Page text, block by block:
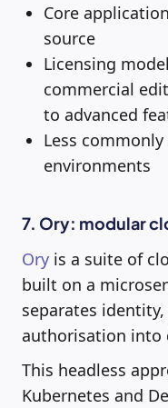
Core
source
Licensing
commercial
to advanced
Less
environments
7. Ory: modular
Ory is a suite of
built on a
separates
authorisation into
This headless
Kubernetes and